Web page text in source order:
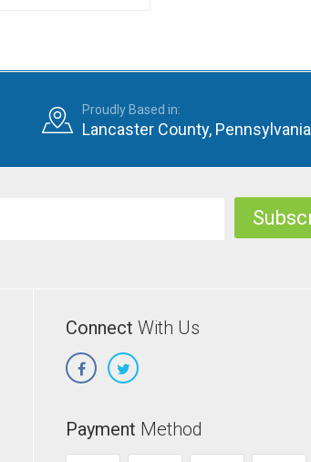
Proudly Based in:
Lancaster County, Pennsylvania
Connect With Us
Payment Method